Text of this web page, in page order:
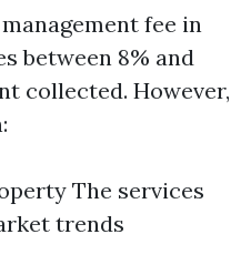
fee in
between 8% and
collected. However,
The services
trends